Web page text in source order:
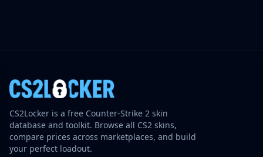
CS2Locker is a free Counter-Strike 2 skin
database and toolkit. Browse all CS2 skins,
compare prices across marketplaces, and build
your perfect loadout.